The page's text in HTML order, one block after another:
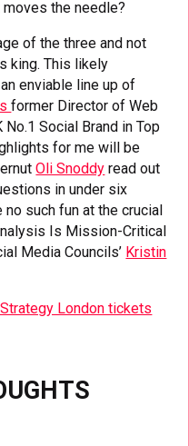
the needle?
of the three and not
king. This likely
enviable line up of
former Director of Web
Social Brand in Top
for me will be
Oli Snoddy read out
in under six
such fun at the crucial
Is Mission-Critical
Media Councils’ Kristin
London tickets